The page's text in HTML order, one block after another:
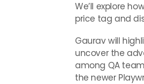
We’ll explore
price tag and
Gaurav will
uncover the
among QA
the newer